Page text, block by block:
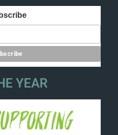
YEAR